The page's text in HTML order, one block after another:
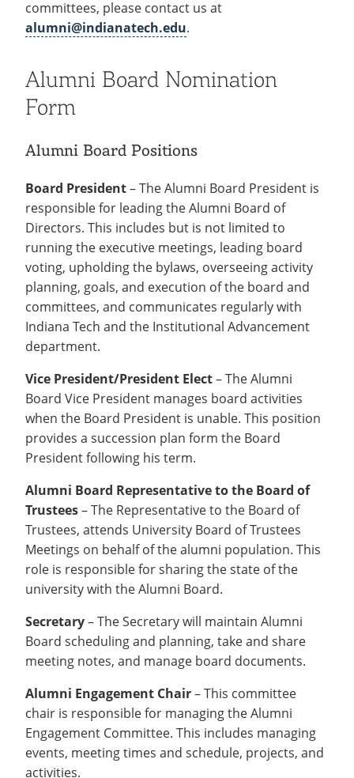
committees, please contact us at
alumni@indianatech.edu.
Alumni Board Nomination
Form
Alumni Board Positions
Board President– The Alumni Board President is
responsible for leading the Alumni Board of
Directors. This includes but is not limited to
running the executive meetings, leading board
voting, upholding the bylaws, overseeing activity
planning, goals, and execution of the board and
committees, and communicates regularly with
Indiana Tech and the Institutional Advancement
department.
Vice President/President Elect– The Alumni
Board Vice President manages board activities
when the Board President is unable. This position
provides a succession plan form the Board
President following his term.
Alumni Board Representative to the Board of
Trustees– The Representative to the Board of
Trustees, attends University Board of Trustees
Meetings on behalf of the alumni population. This
role is responsible for sharing the state of the
university with the Alumni Board.
Secretary– The Secretary will maintain Alumni
Board scheduling and planning, take and share
meeting notes, and manage board documents.
Alumni Engagement Chair– This committee
chair is responsible for managing the Alumni
Engagement Committee. This includes managing
events, meeting times and schedule, projects, and
activities.